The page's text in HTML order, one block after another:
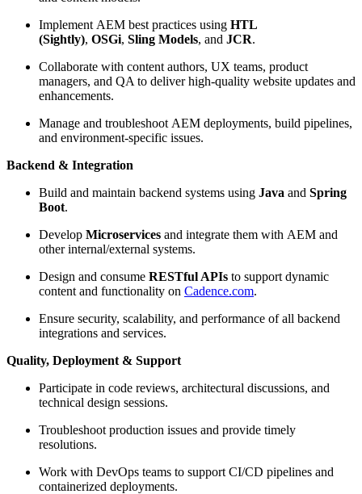
Implement AEM best practices using HTL
(Sightly), OSGi, Sling Models, and JCR.
Collaborate with content authors, UX teams, product
managers, and QA to deliver high‑quality website updates and
enhancements.
Manage and troubleshoot AEM deployments, build pipelines,
and environment-specific issues.
Backend & Integration
Build and maintain backend systems using Java and Spring
Boot.
Develop Microservices and integrate them with AEM and
other internal/external systems.
Design and consume RESTful APIs to support dynamic
content and functionality on Cadence.com.
Ensure security, scalability, and performance of all backend
integrations and services.
Quality, Deployment & Support
Participate in code reviews, architectural discussions, and
technical design sessions.
Troubleshoot production issues and provide timely
resolutions.
Work with DevOps teams to support CI/CD pipelines and
containerized deployments.